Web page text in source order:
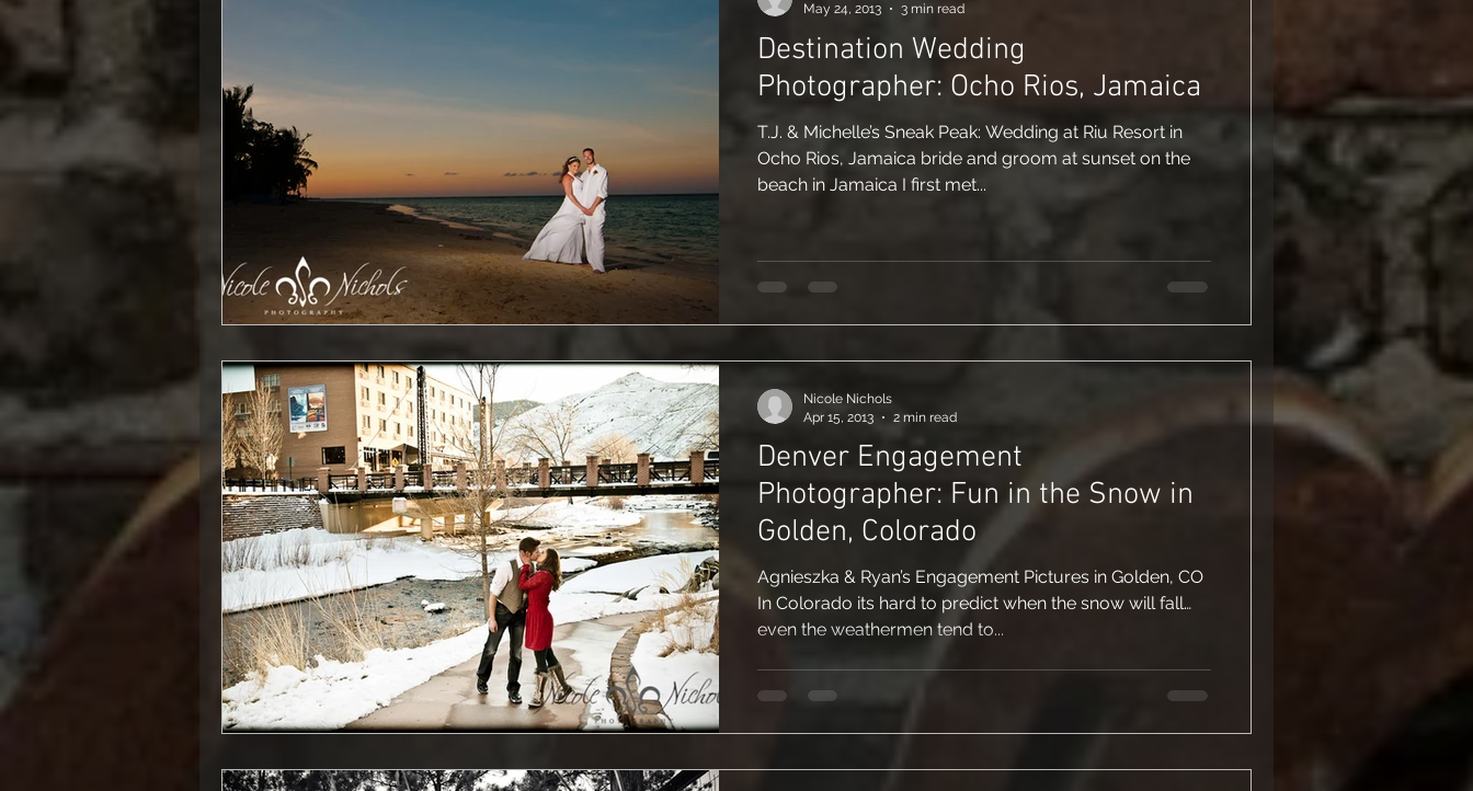
Destination Wedding
Photographer: Ocho Rios, Jamaica
T.J. & Michelle’s Sneak Peak: Wedding at Riu Resort in
Ocho Rios, Jamaica bride and groom at sunset on the
beach in Jamaica I first met...
May 24, 2013
3 min read
Denver Engagement
Photographer: Fun in the Snow in
Golden, Colorado
Agnieszka & Ryan’s Engagement Pictures in Golden, CO
In Colorado its hard to predict when the snow will fall…
even the weathermen tend to...
Nicole Nichols
Apr 15, 2013
2 min read